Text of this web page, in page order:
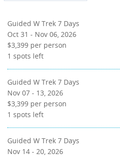
Guided W Trek 7 Days
Oct 31 - Nov 06, 2026
$3,399 per person
1 spots left
Guided W Trek 7 Days
Nov 07 - 13, 2026
$3,399 per person
1 spots left
Guided W Trek 7 Days
Nov 14 - 20, 2026